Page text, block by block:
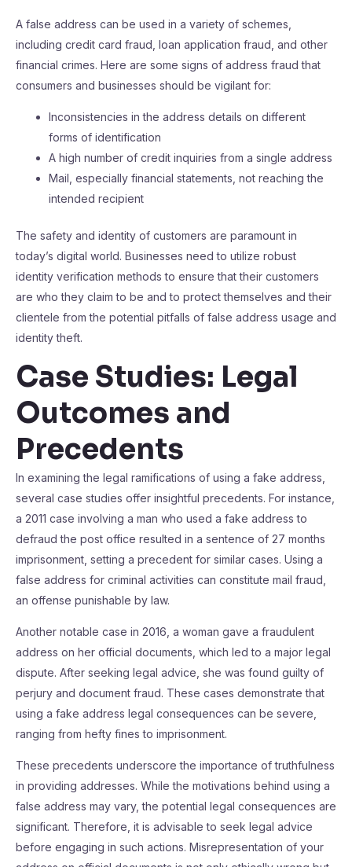
A false address can be used in a variety of schemes,
including credit card fraud, loan application fraud, and other
financial crimes. Here are some signs of address fraud that
consumers and businesses should be vigilant for:
Inconsistencies in the address details on different
forms of identification
A high number of credit inquiries from a single address
Mail, especially financial statements, not reaching the
intended recipient
The safety and identity of customers are paramount in
today’s digital world. Businesses need to utilize robust
identity verification methods to ensure that their customers
are who they claim to be and to protect themselves and their
clientele from the potential pitfalls of false address usage and
identity theft.
Case Studies: Legal
Outcomes and
Precedents
In examining the legal ramifications of using a fake address,
several case studies offer insightful precedents. For instance,
a 2011 case involving a man who used a fake address to
defraud the post office resulted in a sentence of 27 months
imprisonment, setting a precedent for similar cases. Using a
false address for criminal activities can constitute mail fraud,
an offense punishable by law.
Another notable case in 2016, a woman gave a fraudulent
address on her official documents, which led to a major legal
dispute. After seeking legal advice, she was found guilty of
perjury and document fraud. These cases demonstrate that
using a fake address legal consequences can be severe,
ranging from hefty fines to imprisonment.
These precedents underscore the importance of truthfulness
in providing addresses. While the motivations behind using a
false address may vary, the potential legal consequences are
significant. Therefore, it is advisable to seek legal advice
before engaging in such actions. Misrepresentation of your